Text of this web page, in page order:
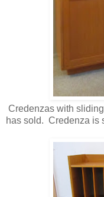
Credenzas with
has sold. Credenza is